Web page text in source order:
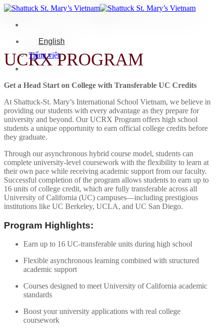
Skip
content
English
Tiếng việt
UCRX PROGRAM
Get a Head Start on College with Transferable UC Credits
At Shattuck-St. Mary’s International School Vietnam, we believe in
providing our students with every advantage as they prepare for
university and beyond. Our UCRX Program offers high school
students a unique opportunity to earn official college credits before
they graduate.
Through our asynchronous hybrid course model, students can
complete university-level coursework with the flexibility to learn at
their own pace while receiving academic support from our faculty.
Successful completion of the program allows students to earn up to
16 units of college credit, which are fully transferable across all
University of California (UC) campuses—including prestigious
institutions like UC Berkeley, UCLA, and UC San Diego.
Program Highlights:
Earn up to 16 UC-transferable units during high school
Flexible asynchronous learning combined with structured
academic support
Courses designed to meet University of California academic
standards
Boost your university applications with real college
coursework